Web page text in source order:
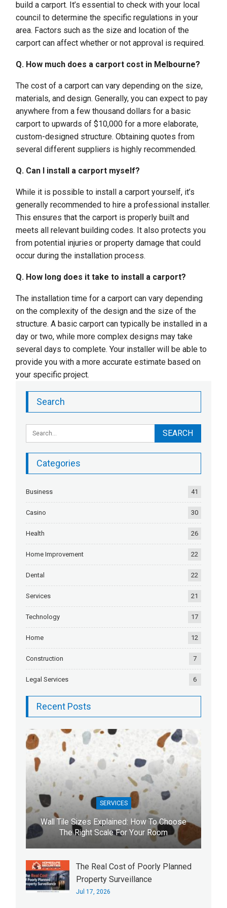
build a carport. It’s essential to check with your local
council to determine the specific regulations in your
area. Factors such as the size and location of the
carport can affect whether or not approval is required.
Q. How much does a carport cost in Melbourne?
The cost of a carport can vary depending on the size,
materials, and design. Generally, you can expect to pay
anywhere from a few thousand dollars for a basic
carport to upwards of $10,000 for a more elaborate,
custom-designed structure. Obtaining quotes from
several different suppliers is highly recommended.
Q. Can I install a carport myself?
While it is possible to install a carport yourself, it’s
generally recommended to hire a professional installer.
This ensures that the carport is properly built and
meets all relevant building codes. It also protects you
from potential injuries or property damage that could
occur during the installation process.
Q. How long does it take to install a carport?
The installation time for a carport can vary depending
on the complexity of the design and the size of the
structure. A basic carport can typically be installed in a
day or two, while more complex designs may take
several days to complete. Your installer will be able to
provide you with a more accurate estimate based on
your specific project.
Search
Categories
Business 41
Casino 30
Health 26
Home Improvement 22
Dental 22
Services 21
Technology 17
Home 12
Construction 7
Legal Services 6
Recent Posts
SERVICES
Wall Tile Sizes Explained: How To Choose
The Right Scale For Your Room
The Real Cost of Poorly Planned
Property Surveillance
Jul 17, 2026